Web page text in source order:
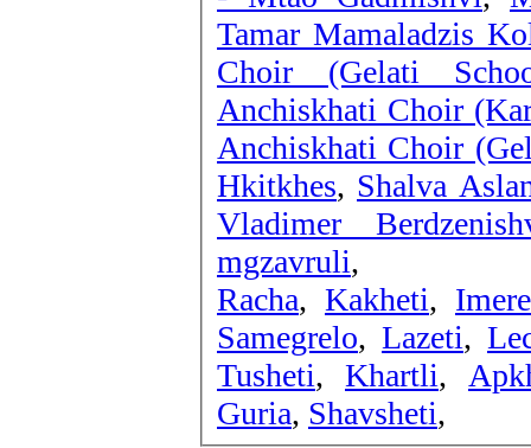
Tamar Mamaladzis
Choir (Gelati
Anchiskhati Choir
Anchiskhati Choir
Hkitkhes, Shalva
Vladimer
mgzavruli,
Racha, Kakheti,
Samegrelo, Lazeti,
Tusheti, Khartli,
Guria, Shavsheti,